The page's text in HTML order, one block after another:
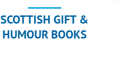
SCOTTISH GIFT &
HUMOUR BOOKS